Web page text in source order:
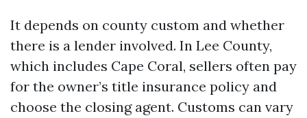
It depends on county custom and whether
there is a lender involved. In Lee County,
which includes Cape Coral, sellers often pay
for the owner’s title insurance policy and
choose the closing agent. Customs can vary